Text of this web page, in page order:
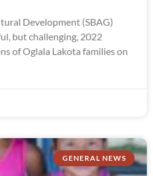
Development (SBAG)
but challenging, 2022
of Oglala Lakota families on
GENERAL NEWS